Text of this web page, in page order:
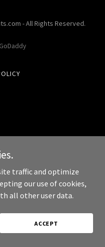
- All Rights Reserved.
GoDaddy
traffic and optimize
our use of cookies,
all other user data.
ACCEPT